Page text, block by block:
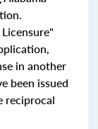
in another
been issued
reciprocal